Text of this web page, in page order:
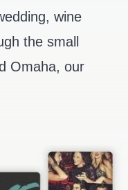
wine
the small
Omaha, our